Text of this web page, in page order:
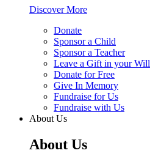
Discover More
Donate
Sponsor a Child
Sponsor a Teacher
Leave a Gift in your Will
Donate for Free
Give In Memory
Fundraise for Us
Fundraise with Us
About Us
About Us